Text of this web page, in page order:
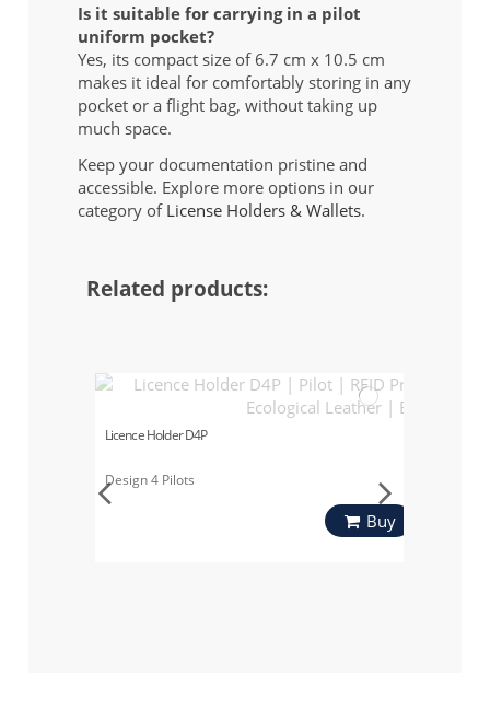
Is it suitable for carrying in a pilot
uniform pocket?
Yes, its compact size of 6.7 cm x 10.5 cm
makes it ideal for comfortably storing in any
pocket or a flight bag, without taking up
much space.
Keep your documentation pristine and
accessible. Explore more options in our
category of License Holders & Wallets.
Related products:
Licence Holder D4P
Design 4 Pilots
Buy